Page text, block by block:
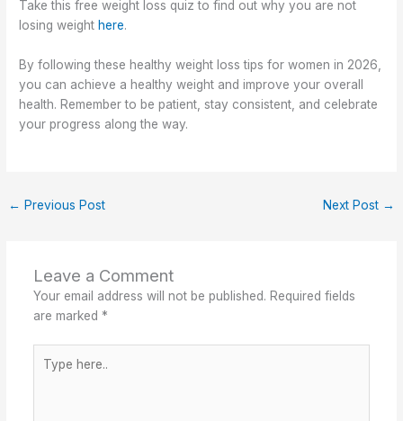
Take this free weight loss quiz to find out why you are not
losing weight here.
By following these healthy weight loss tips for women in 2026,
you can achieve a healthy weight and improve your overall
health. Remember to be patient, stay consistent, and celebrate
your progress along the way.
← Previous Post Next Post →
Leave a Comment
Your email address will not be published. Required fields
are marked *
here..